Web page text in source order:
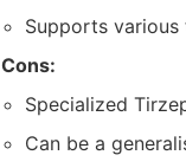
Supports
Cons:
Specialized
Can be a